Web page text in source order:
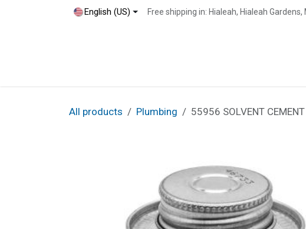
English (US) Free shipping in: Hialeah, Hialeah
All products Plumbing 55956 SOLVENT